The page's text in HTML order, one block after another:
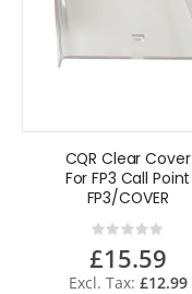
CQR Clear Cover
For FP3 Call Point
FP3/COVER
Rating:
0%
£15.59
£12.99